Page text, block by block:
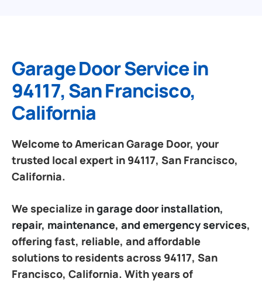
Garage Door Service in
94117, San Francisco,
California
Welcome to American Garage Door, your
trusted local expert in 94117, San Francisco,
California.
We specialize ingarage door installation,
repair, maintenance, and emergency services,
offering fast, reliable, and affordable
solutions to residents across 94117, San
Francisco, California. With years of